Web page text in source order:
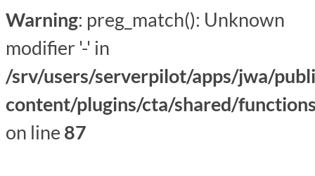
Warning: preg_match(): Unknown
modifier '-' in
/srv/users/serverpilot/apps/jwa/
content/plugins/cta/shared/
on line 87